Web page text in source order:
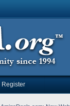
Register